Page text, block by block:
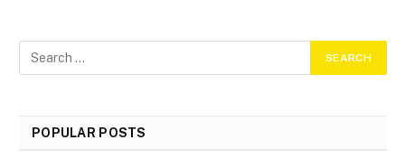
POPULAR POSTS